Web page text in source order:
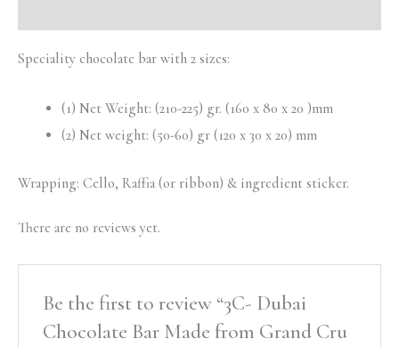
Speciality chocolate bar with 2 sizes:
(1) Net Weight: (210-225) gr. (160 x 80 x 20 )mm
(2) Net weight: (50-60) gr (120 x 30 x 20) mm
Wrapping: Cello, Raffia (or ribbon) & ingredient sticker.
There are no reviews yet.
Be the first to review “3C- Dubai
Chocolate Bar Made from Grand Cru